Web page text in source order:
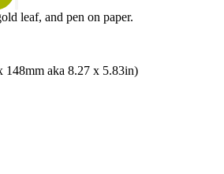
leaf, and pen on paper.
148mm aka 8.27 x 5.83in)